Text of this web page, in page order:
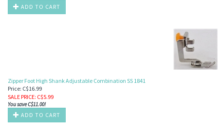
ADD TO CART
Zipper Foot High Shank Adjustable Combination SS 1841
Price: C$16.99
SALE PRICE: C$5.99
You save C$11.00!
ADD TO CART